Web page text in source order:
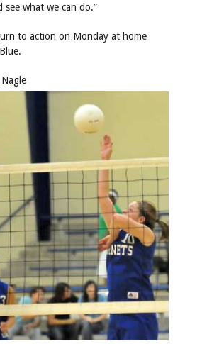
what we can do.”
to action on Monday at home